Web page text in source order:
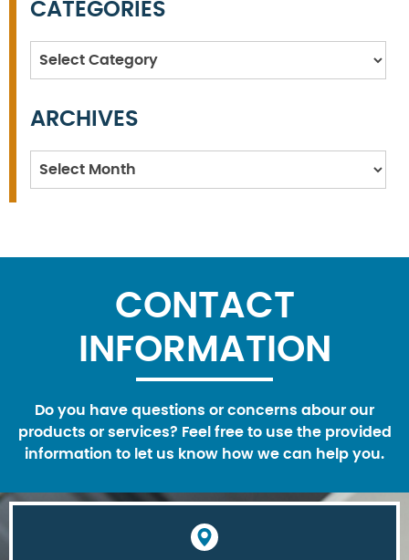
CATEGORIES
Categories
ARCHIVES
Archives
CONTACT
INFORMATION
Do you have questions or concerns abour our
products or services? Feel free to use the provided
information to let us know how we can help you.